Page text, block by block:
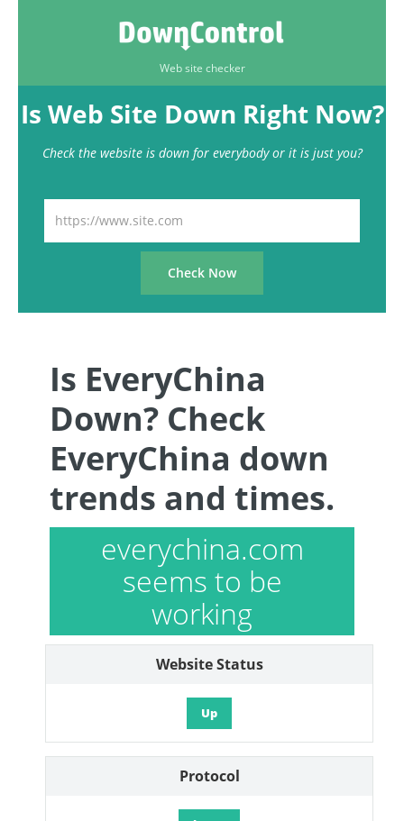
Web site checker
Is Web Site Down Right Now?
Check the website is down for everybody or it is just you?
Is EveryChina
Down? Check
EveryChina down
trends and times.
everychina.com
seems to be
working
Website Status
Up
Protocol